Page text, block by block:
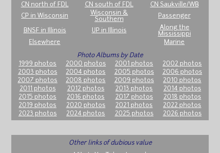
CN north of FDL
CN south of FDL
CN Saukville/WB
CP in Wisconsin
Wisconsin &
Southern
Passenger
BNSF in Illinois UP in Illinois
Along the
Mississippi
Elsewhere
Marine
Photo Albums by Date
1999 photos
2000 photos 2001 photos
2002 photos
2003 photos
2004 photos 2005 photos
2006 photos
2007 photos
2008 photos 2009 photos
2010 photos
2011 photos
2012 photos 2013 photos
2014 photos
2015 photos
2016 photos 2017 photos
2018 photos
2019 photos
2020 photos 2021 photos
2022 photos
2023 photos
2024 photos 2025 photos 2026 photos
Other links of dubious value